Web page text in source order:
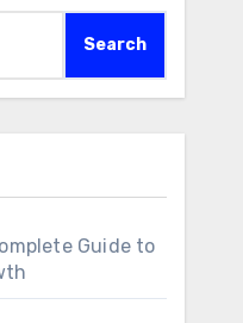
Search
Guide to